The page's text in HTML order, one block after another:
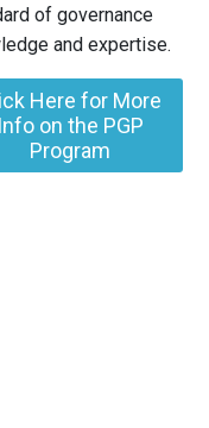
of governance
and expertise.
Here for More
Info on the PGP
Program